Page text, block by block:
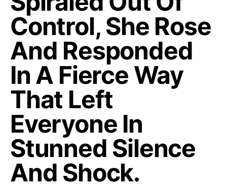
Control, She Rose
And Responded
In A Fierce Way
That Left
Everyone In
Stunned Silence
And Shock.